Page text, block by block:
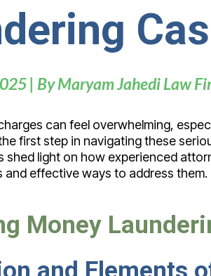
| By Maryam Jahedi Law
can feel overwhelming,
first step in navigating these
shed light on how experienced
and effective ways to address them.
Money